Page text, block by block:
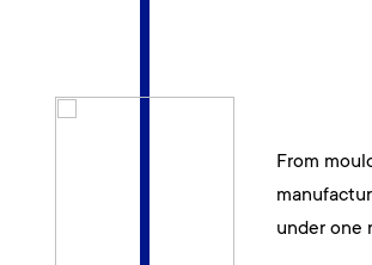
From
under one